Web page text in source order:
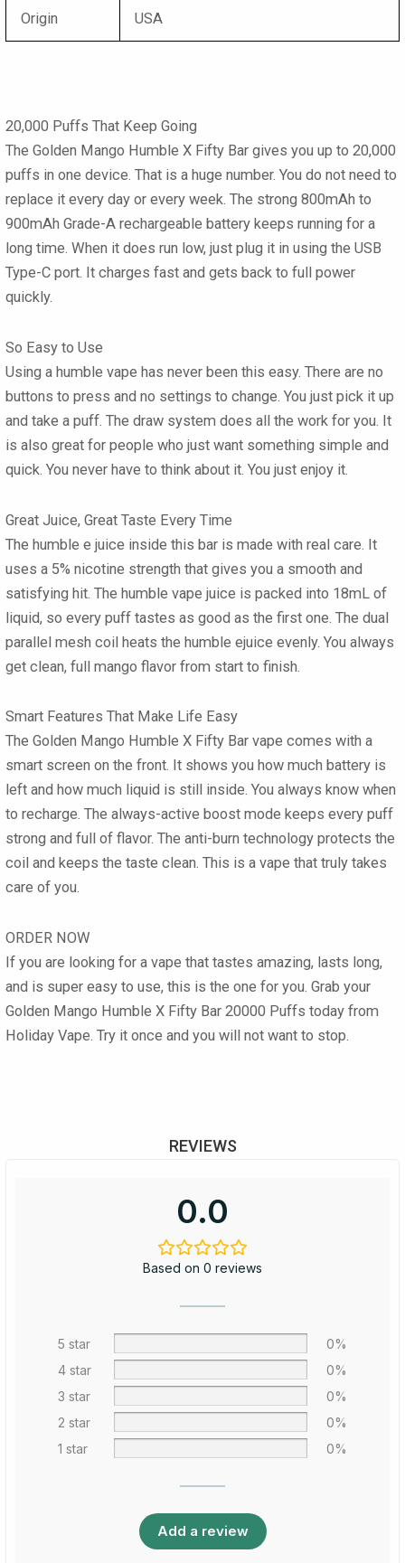
Origin USA
20,000 Puffs That Keep Going
The Golden Mango Humble X Fifty Bar gives you up to 20,000
puffs in one device. That is a huge number. You do not need to
replace it every day or every week. The strong 800mAh to
900mAh Grade-A rechargeable battery keeps running for a
long time. When it does run low, just plug it in using the USB
Type-C port. It charges fast and gets back to full power
quickly.
So Easy to Use
Using a humble vape has never been this easy. There are no
buttons to press and no settings to change. You just pick it up
and take a puff. The draw system does all the work for you. It
is also great for people who just want something simple and
quick. You never have to think about it. You just enjoy it.
Great Juice, Great Taste Every Time
The humble e juice inside this bar is made with real care. It
uses a 5% nicotine strength that gives you a smooth and
satisfying hit. The humble vape juice is packed into 18mL of
liquid, so every puff tastes as good as the first one. The dual
parallel mesh coil heats the humble ejuice evenly. You always
get clean, full mango flavor from start to finish.
Smart Features That Make Life Easy
The Golden Mango Humble X Fifty Bar vape comes with a
smart screen on the front. It shows you how much battery is
left and how much liquid is still inside. You always know when
to recharge. The always-active boost mode keeps every puff
strong and full of flavor. The anti-burn technology protects the
coil and keeps the taste clean. This is a vape that truly takes
care of you.
ORDER NOW
If you are looking for a vape that tastes amazing, lasts long,
and is super easy to use, this is the one for you. Grab your
Golden Mango Humble X Fifty Bar 20000 Puffs today from
Holiday Vape. Try it once and you will not want to stop.
REVIEWS
0.0
Based on 0 reviews
5 star
0%
4 star
0%
3 star
0%
2 star
0%
1 star
0%
Add a review